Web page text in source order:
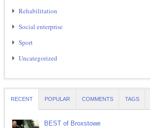
Rehabilitation
Social enterprise
Sport
Uncategorized
RECENT POPULAR COMMENTS TAGS
BEST of Broxstowe